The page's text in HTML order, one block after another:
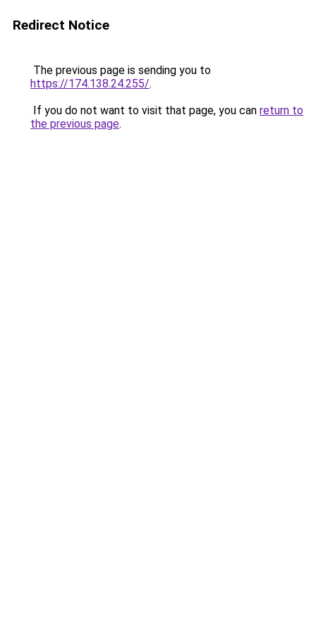
Redirect Notice
The previous page is sending you to
https://174.138.24.255/.
If you do not want to visit that page, you can return to
the previous page.